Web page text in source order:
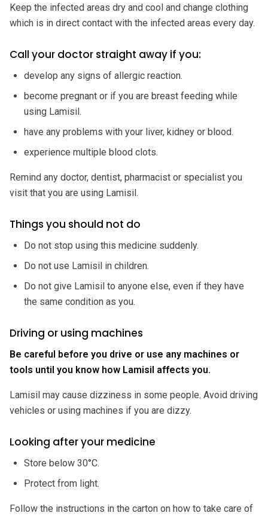
Keep the infected areas dry and cool and change clothing
which is in direct contact with the infected areas every day.
Call your doctor straight away if you:
develop any signs of allergic reaction.
become pregnant or if you are breast feeding while
using Lamisil.
have any problems with your liver, kidney or blood.
experience multiple blood clots.
Remind any doctor, dentist, pharmacist or specialist you
visit that you are using Lamisil.
Things you should not do
Do not stop using this medicine suddenly.
Do not use Lamisil in children.
Do not give Lamisil to anyone else, even if they have
the same condition as you.
Driving or using machines
Be careful before you drive or use any machines or
tools until you know how Lamisil affects you.
Lamisil may cause dizziness in some people. Avoid driving
vehicles or using machines if you are dizzy.
Looking after your medicine
Store below 30°C.
Protect from light.
Follow the instructions in the carton on how to take care of